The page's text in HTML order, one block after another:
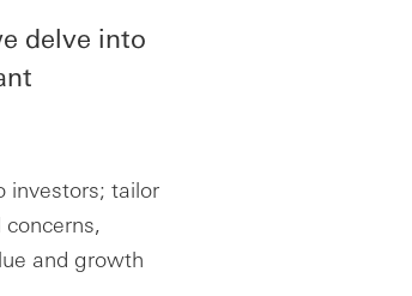
delve into
investors; tailor
and growth